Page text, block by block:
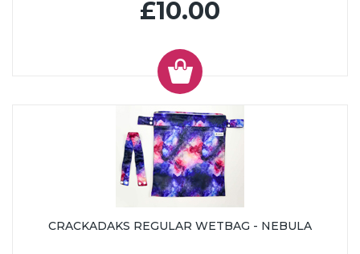
£10.00
CRACKADAKS REGULAR WETBAG - NEBULA